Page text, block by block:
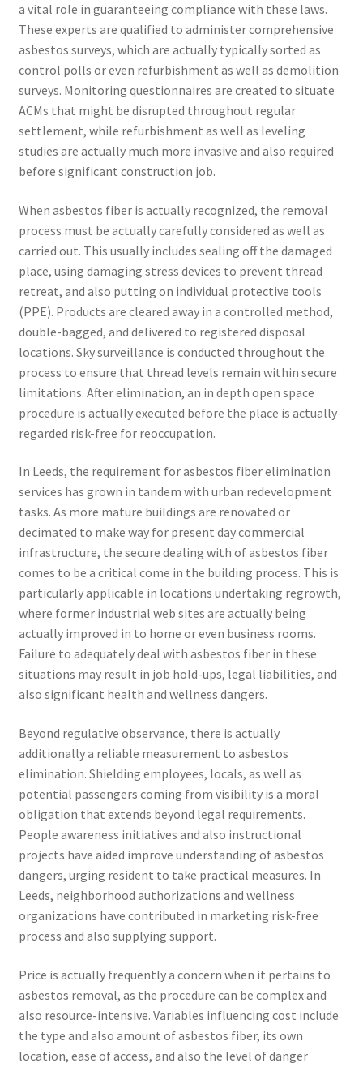
a vital role in guaranteeing compliance with these laws.
These experts are qualified to administer comprehensive
asbestos surveys, which are actually typically sorted as
control polls or even refurbishment as well as demolition
surveys. Monitoring questionnaires are created to situate
ACMs that might be disrupted throughout regular
settlement, while refurbishment as well as leveling
studies are actually much more invasive and also required
before significant construction job.
When asbestos fiber is actually recognized, the removal
process must be actually carefully considered as well as
carried out. This usually includes sealing off the damaged
place, using damaging stress devices to prevent thread
retreat, and also putting on individual protective tools
(PPE). Products are cleared away in a controlled method,
double-bagged, and delivered to registered disposal
locations. Sky surveillance is conducted throughout the
process to ensure that thread levels remain within secure
limitations. After elimination, an in depth open space
procedure is actually executed before the place is actually
regarded risk-free for reoccupation.
In Leeds, the requirement for asbestos fiber elimination
services has grown in tandem with urban redevelopment
tasks. As more mature buildings are renovated or
decimated to make way for present day commercial
infrastructure, the secure dealing with of asbestos fiber
comes to be a critical come in the building process. This is
particularly applicable in locations undertaking regrowth,
where former industrial web sites are actually being
actually improved in to home or even business rooms.
Failure to adequately deal with asbestos fiber in these
situations may result in job hold-ups, legal liabilities, and
also significant health and wellness dangers.
Beyond regulative observance, there is actually
additionally a reliable measurement to asbestos
elimination. Shielding employees, locals, as well as
potential passengers coming from visibility is a moral
obligation that extends beyond legal requirements.
People awareness initiatives and also instructional
projects have aided improve understanding of asbestos
dangers, urging resident to take practical measures. In
Leeds, neighborhood authorizations and wellness
organizations have contributed in marketing risk-free
process and also supplying support.
Price is actually frequently a concern when it pertains to
asbestos removal, as the procedure can be complex and
also resource-intensive. Variables influencing cost include
the type and also amount of asbestos fiber, its own
location, ease of access, and also the level of danger